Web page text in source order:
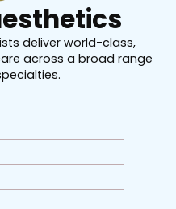
deliver world-class,
across a broad range